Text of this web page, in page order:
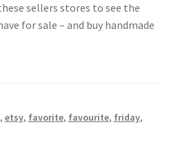
sellers stores to see the
for sale – and buy handmade
, etsy, favorite, favourite, friday,